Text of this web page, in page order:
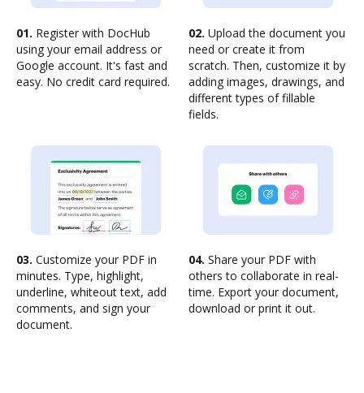
01. Register with DocHub
using your email address or
Google account. It's fast and
easy. No credit card required.
02. Upload the document you
need or create it from
scratch. Then, customize it by
adding images, drawings, and
different types of fillable
fields.
03. Customize your PDF in
minutes. Type, highlight,
underline, whiteout text, add
comments, and sign your
document.
04. Share your PDF with
others to collaborate in real-
time. Export your document,
download or print it out.